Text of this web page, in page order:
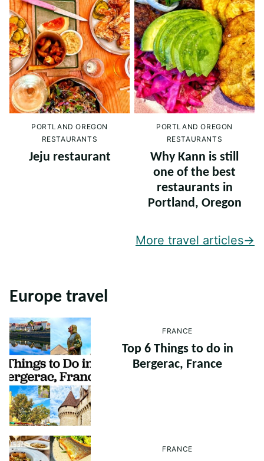
PORTLAND OREGON
RESTAURANTS
Jeju restaurant
PORTLAND OREGON
RESTAURANTS
Why Kann is still
one of the best
restaurants in
Portland, Oregon
More travel articles
Europe travel
FRANCE
Top 6 Things to do in
Bergerac, France
FRANCE